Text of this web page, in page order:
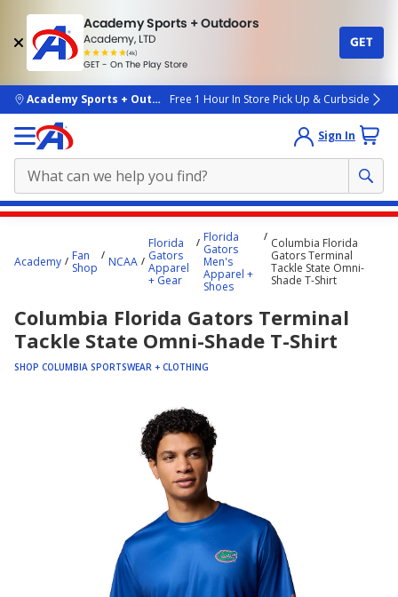
Academy Sports + Outdoors
Academy, LTD
(4k)
rated
people
GET - On The Play Store
GET
skip to main content
Academy Sports + OutdoorsFree 1 Hour In Store Pick Up & Curbside
Sign In
starts
Academy
Fan
Shop
NCAA
Florida
Gators
Apparel
+ Gear
Florida
Gators
Men's
Apparel +
Shoes
Columbia Florida
Gators Terminal
Tackle State Omni-
Shade T-Shirt
Columbia Florida Gators Terminal
Tackle State Omni-Shade T-Shirt
SHOP COLUMBIA SPORTSWEAR + CLOTHING